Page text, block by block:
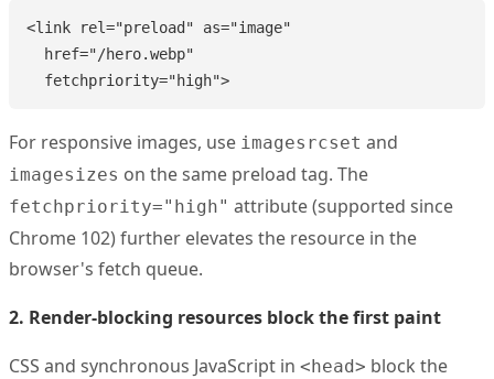
<link rel="preload" as="image"
  href="/hero.webp"
  fetchpriority="high">
For responsive images, use imagesrcset and
imagesizes on the same preload tag. The
fetchpriority="high" attribute (supported since
Chrome 102) further elevates the resource in the
browser's fetch queue.
2. Render-blocking resources block the first paint
CSS and synchronous JavaScript in <head> block the